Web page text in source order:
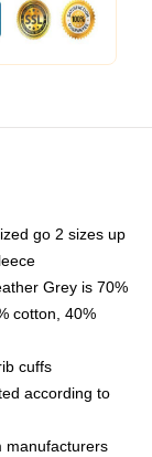
go 2 sizes up
Grey is 70%
cotton, 40%
cuffs
according to
manufacturers